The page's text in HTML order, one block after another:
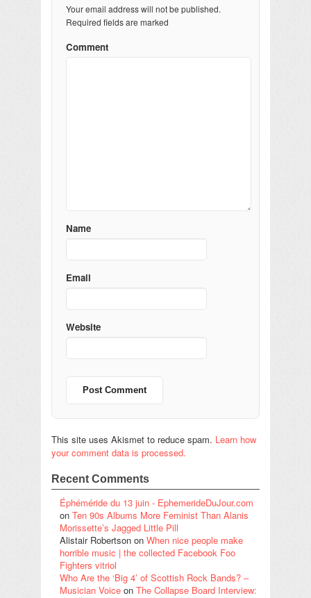
Your email address will not be published.
Required fields are marked
Comment
Name
Email
Website
This site uses Akismet to reduce spam. Learn how
your comment data is processed.
Recent Comments
Éphéméride du 13 juin - EphemerideDuJour.com
on Ten 90s Albums More Feminist Than Alanis
Morissette’s Jagged Little Pill
Alistair Robertson on When nice people make
horrible music | the collected Facebook Foo
Fighters vitriol
Who Are the ‘Big 4’ of Scottish Rock Bands? –
Musician Voice on The Collapse Board Interview: